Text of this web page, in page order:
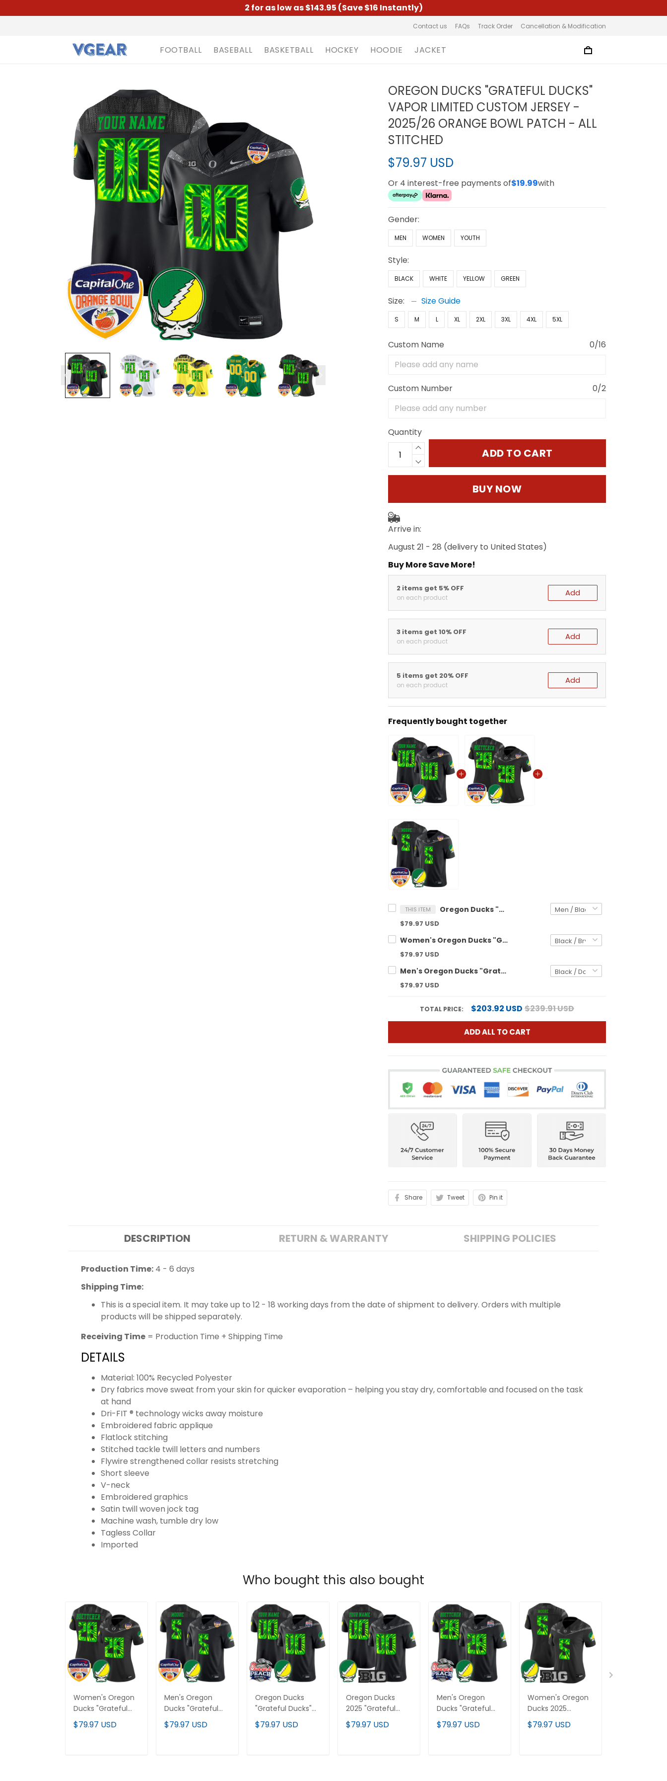
2 for as low as $143.95 (Save $16 Instantly)
Contact us FAQs Track Order Cancellation & Modification
FOOTBALL BASEBALL BASKETBALL HOCKEY HOODIE JACKET
OREGON DUCKS "GRATEFUL DUCKS"
VAPOR LIMITED CUSTOM JERSEY -
2025/26 ORANGE BOWL PATCH - ALL
STITCHED
$79.97 USD
Or 4 interest-free payments of$19.99with
Gender:
MEN WOMEN YOUTH
Style:
BLACK WHITE YELLOW GREEN
Size: Size Guide
S M L XL 2XL 3XL 4XL 5XL
Custom Name 0/16
Custom Number 0/2
Quantity
ADD TO CART
BUY NOW
Arrive in:
August 21 - 28 (delivery to United States)
Buy More Save More!
2 items get 5% OFF
on each product Add
3 items get 10% OFF
on each product Add
5 items get 20% OFF
on each product Add
Frequently bought together
THIS ITEM Oregon Ducks "Grateful Ducks" Vapor Limited Custom Jersey - 2025/26 Orange Bowl Patch - All Stitched
$79.97 USD
Women's Oregon Ducks "Grateful Ducks" Vapor Limited Jersey - 2025/26 Orange Bowl Patch - All Stitched
$79.97 USD
Men's Oregon Ducks "Grateful Ducks" Vapor Limited Jersey - 2025/26 Orange Bowl Patch - All Stitched
$79.97 USD
TOTAL PRICE: $203.92 USD $239.91 USD
ADD ALL TO CART
Share Tweet Pin it
DESCRIPTION RETURN & WARRANTY SHIPPING POLICIES
Production Time: 4 - 6 days
Shipping Time:
This is a special item. It may take up to 12 - 18 working days from the date of shipment to delivery. Orders with multiple
products will be shipped separately.
Receiving Time = Production Time + Shipping Time
DETAILS
Material: 100% Recycled Polyester
Dry fabrics move sweat from your skin for quicker evaporation – helping you stay dry, comfortable and focused on the task
at hand
Dri-FIT ® technology wicks away moisture
Embroidered fabric applique
Flatlock stitching
Stitched tackle twill letters and numbers
Flywire strengthened collar resists stretching
Short sleeve
V-neck
Embroidered graphics
Satin twill woven jock tag
Machine wash, tumble dry low
Tagless Collar
Imported
Who bought this also bought
Women's Oregon
Ducks "Grateful
Ducks" Vapor
Limited Jersey -
$79.97 USD
Men's Oregon
Ducks "Grateful
Ducks" Vapor
Limited Jersey -
$79.97 USD
Oregon Ducks
"Grateful Ducks"
Vapor Limited
Custom Jersey -
$79.97 USD
Oregon Ducks
2025 "Grateful
Ducks" Vapor
Limited Custom
$79.97 USD
Men's Oregon
Ducks "Grateful
Ducks" Vapor
Limited Jersey -
$79.97 USD
Women's Oregon
Ducks 2025
"Grateful Ducks"
Vapor Limited
$79.97 USD